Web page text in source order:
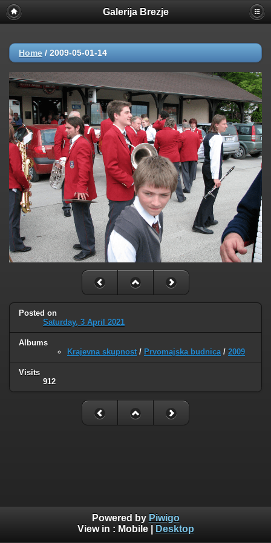
Galerija Brezje
Home / 2009-05-01-14
Posted on
Saturday, 3 April 2021
Albums
Krajevna skupnost / Prvomajska budnica/ 2009
Visits
912
Powered by Piwigo
View in : Mobile| Desktop